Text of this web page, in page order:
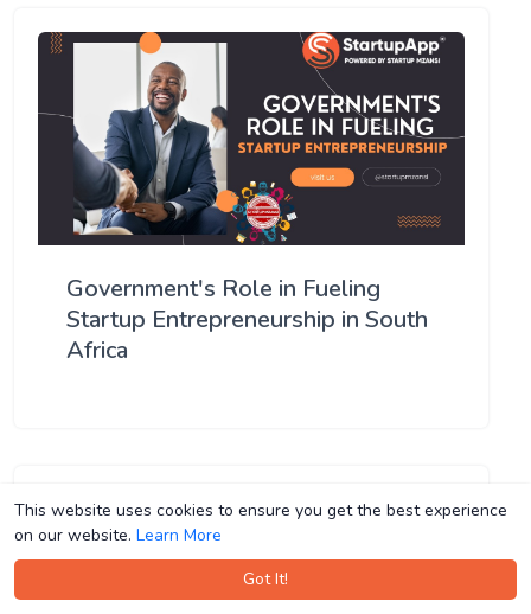
This website uses cookies to ensure you get the best experience
on our website. Learn More
Got It!
This website uses cookies to ensure you get the best experience
on our website. Learn More
Got It!
Government's Role in Fueling
Startup Entrepreneurship in South
Africa